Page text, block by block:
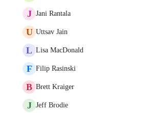
J Jani Rantala
U Uttsav Jain
L Lisa MacDonald
F Filip Rasinski
B Brett Kraiger
J Jeff Brodie